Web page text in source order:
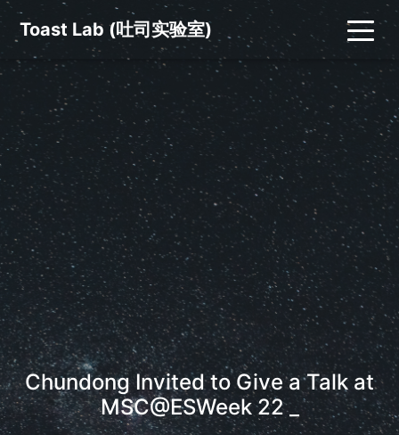
Toast Lab (吐司实验室)
Chundong Invited to Give a Talk at
MSC@ESWeek 22_